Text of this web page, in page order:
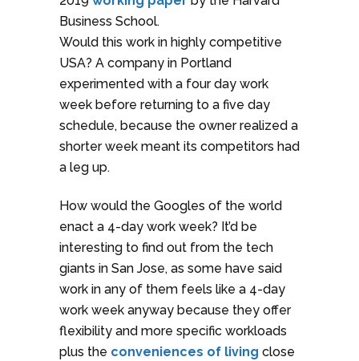
Business School.
Would this work in highly competitive
USA? A company in Portland
experimented with a four day work
week before returning to a five day
schedule, because the owner realized a
shorter week meant its competitors had
a leg up.
How would the Googles of the world
enact a 4-day work week? It’d be
interesting to find out from the tech
giants in San Jose, as some have said
work in any of them feels like a 4-day
work week anyway because they offer
flexibility and more specific workloads
plus the conveniences of living close